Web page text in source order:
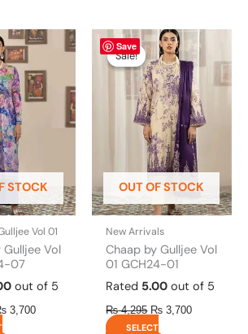
STOCK
Vol 01
Gulljee Vol
07
out of 5
4,295.
3,700
Current
₨ 3,700.
This
product
has
multiple
variants.
The
options
may
be
chosen
on
the
product
page
Save
Sale!
OUT OF STOCK
Sale!
New Arrivals
Chaap by Gulljee Vol
01 GCH24-01
Rated 5.00 out of 5
₨4,295
Original
price
was:
₨ 4,295.
₨ 3,700
Current
price
is:
₨ 3,700.
SELECT
This
product
has
multiple
variants.
The
options
may
be
chosen
on
product
page